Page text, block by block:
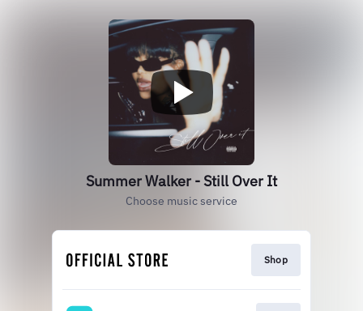
Summer Walker - Still Over It
Choose music service
Shop